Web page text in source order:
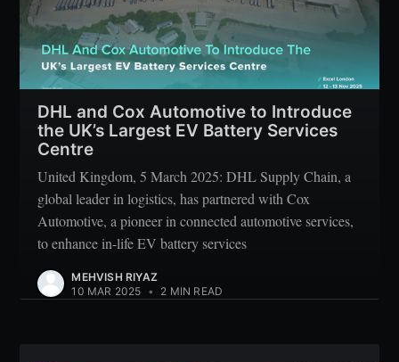
DHL and Cox Automotive to Introduce
the UK’s Largest EV Battery Services
Centre
United Kingdom, 5 March 2025: DHL Supply Chain, a
global leader in logistics, has partnered with Cox
Automotive, a pioneer in connected automotive services,
to enhance in-life EV battery services
MEHVISH RIYAZ
10 MAR 2025 • 2 MIN READ